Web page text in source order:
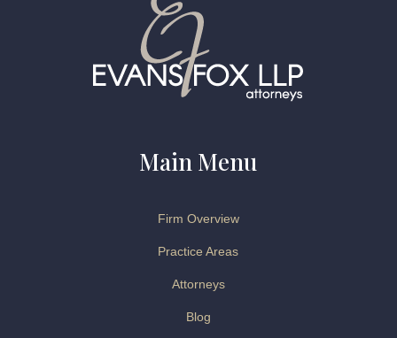
Main Menu
Firm Overview
Practice Areas
Attorneys
Blog